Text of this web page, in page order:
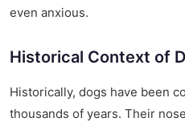
even anxious.
Historical Context of
Historically, dogs have been
thousands of years. Their